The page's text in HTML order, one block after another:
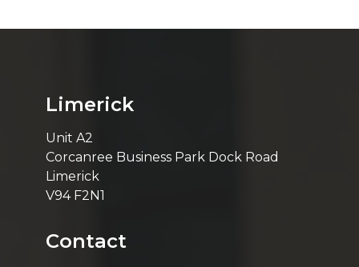
Limerick
Unit A2
Corcanree Business Park Dock Road
Limerick
V94 F2N1
Contact